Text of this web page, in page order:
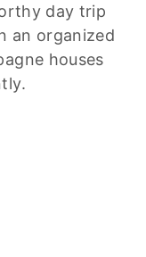
day trip
an organized
houses